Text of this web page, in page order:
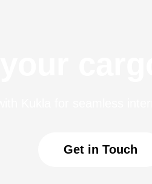
Get in Touch